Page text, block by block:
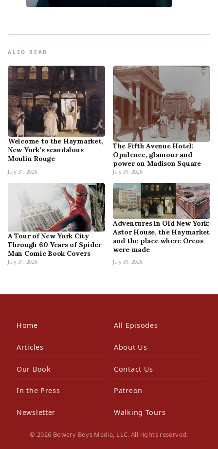
ALSO READ
Welcome to the Haymarket,
New York’s scandalous
Moulin Rouge
July 31, 2026
The Fifth Avenue Hotel:
Opulence, glamour and
power on Madison Square
July 31, 2026
A Tour of New York City
Through 60 Years of Spider-
Man Comic Book Covers
July 31, 2026
Adventures in Old New York:
Astor House, the Haymarket
and the place where Oreos
were made
July 31, 2026
Home All Episodes
Articles About Us
Our Book Contact Us
In the Press Patreon
Newsletter Walking Tours
© 2026 Bowery Boys Media, LLC. All rights reserved.